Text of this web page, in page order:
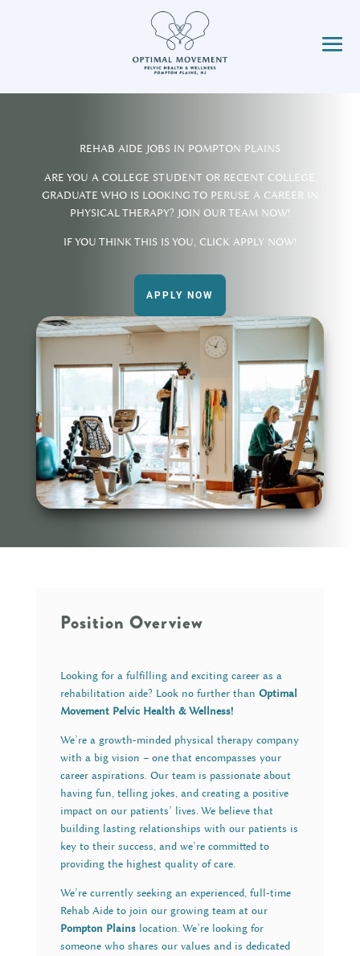
REHAB AIDE JOBS IN POMPTON PLAINS
ARE YOU A COLLEGE STUDENT OR RECENT COLLEGE
GRADUATE WHO IS LOOKING TO PERUSE A CAREER IN
PHYSICAL THERAPY? JOIN OUR TEAM NOW!
IF YOU THINK THIS IS YOU, CLICK APPLY NOW!
APPLY NOW
Position Overview
Looking for a fulfilling and exciting career as a
rehabilitation aide? Look no further than Optimal
Movement Pelvic Health & Wellness!
We’re a growth-minded physical therapy company
with a big vision – one that encompasses your
career aspirations. Our team is passionate about
having fun, telling jokes, and creating a positive
impact on our patients’ lives. We believe that
building lasting relationships with our patients is
key to their success, and we’re committed to
providing the highest quality of care.
We’re currently seeking an experienced, full-time
Rehab Aide to join our growing team at our
Pompton Plainslocation. We’re looking for
someone who shares our values and is dedicated